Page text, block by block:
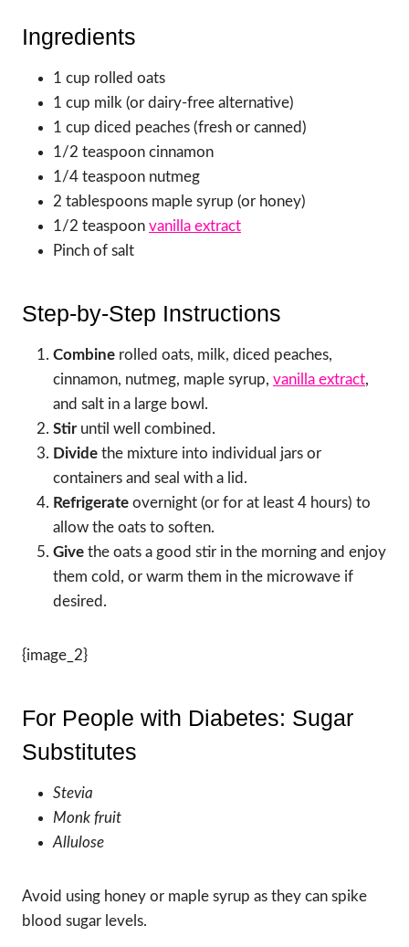
Ingredients
1 cup rolled oats
1 cup milk (or dairy-free alternative)
1 cup diced peaches (fresh or canned)
1/2 teaspoon cinnamon
1/4 teaspoon nutmeg
2 tablespoons maple syrup (or honey)
1/2 teaspoon vanilla extract
Pinch of salt
Step-by-Step Instructions
Combine rolled oats, milk, diced peaches,
cinnamon, nutmeg, maple syrup, vanilla extract,
and salt in a large bowl.
Stiruntil well combined.
Divide the mixture into individual jars or
containers and seal with a lid.
Refrigerate overnight (or for at least 4 hours) to
allow the oats to soften.
Give the oats a good stir in the morning and enjoy
them cold, or warm them in the microwave if
desired.
{image_2}
For People with Diabetes: Sugar
Substitutes
Stevia
Monk fruit
Allulose
Avoid using honey or maple syrup as they can spike
blood sugar levels.